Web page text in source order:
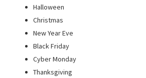
Halloween
Christmas
New Year Eve
Black Friday
Cyber Monday
Thanksgiving